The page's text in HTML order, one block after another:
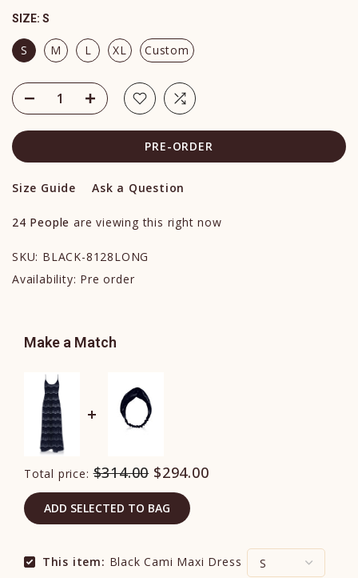
SIZE: S
S M L XL Custom
PRE-ORDER
Size Guide Ask a Question
24 People are viewing this right now
SKU: BLACK-8128LONG
Availability: Pre order
Make a Match
Total price: $314.00 $294.00
ADD SELECTED TO BAG
This item: Black Cami Maxi Dress